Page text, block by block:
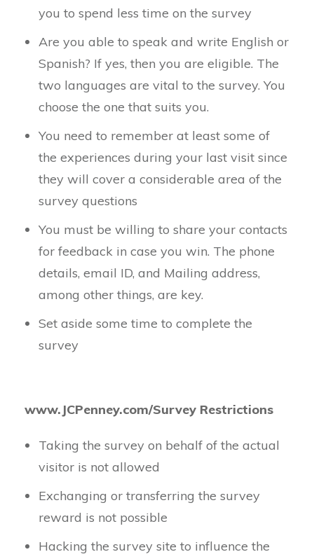
you to spend less time on the survey
Are you able to speak and write English or
Spanish? If yes, then you are eligible. The
two languages are vital to the survey. You
choose the one that suits you.
You need to remember at least some of
the experiences during your last visit since
they will cover a considerable area of the
survey questions
You must be willing to share your contacts
for feedback in case you win. The phone
details, email ID, and Mailing address,
among other things, are key.
Set aside some time to complete the
survey
www.JCPenney.com/Survey Restrictions
Taking the survey on behalf of the actual
visitor is not allowed
Exchanging or transferring the survey
reward is not possible
Hacking the survey site to influence the